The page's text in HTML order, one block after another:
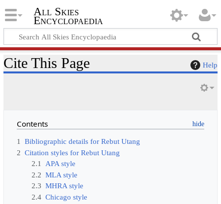
All Skies
Encyclopaedia
Help
Cite This Page
Contents
1
Bibliographic details for Rebut Utang
2 Citation styles for Rebut Utang
2.1
APA style
2.2 MLA style
2.3 MHRA style
2.4 Chicago style